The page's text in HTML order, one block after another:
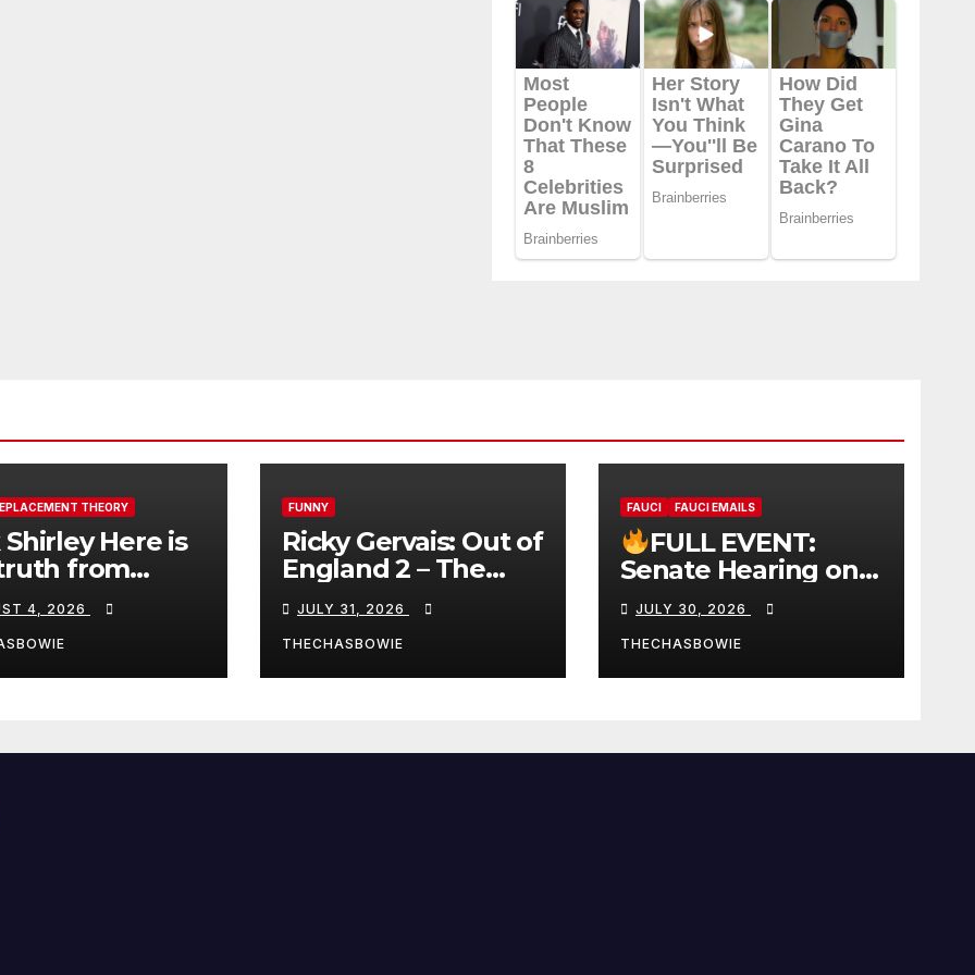
THEORY
Shirley Here is
from
Spain:
4, 2026
FUNNY
Ricky Gervais: Out of
England 2 – The
Stand-Up Special |
FULL LIVE SHOW
JULY 31, 2026
THECHASBOWIE
FAUCI FAUCI EMAILS
FULL EVENT:
Senate Hearing on
Dr. Anthony Fauci’s
Testimony –
07/29/26 (720p – HD
Quality)
JULY 30, 2026
THECHASBOWIE